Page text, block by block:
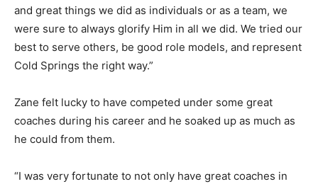
and great things we did as individuals or as a team, we
were sure to always glorify Him in all we did. We tried our
best to serve others, be good role models, and represent
Cold Springs the right way.”
Zane felt lucky to have competed under some great
coaches during his career and he soaked up as much as
he could from them.
“I was very fortunate to not only have great coaches in